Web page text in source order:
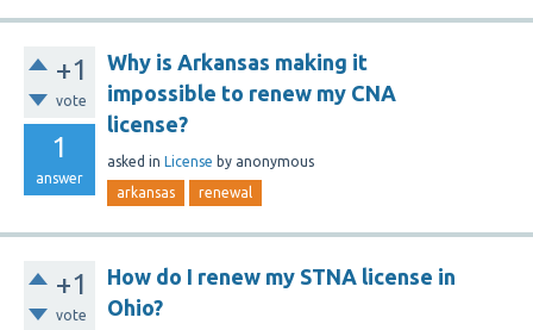
+1
vote
1
answer
Why is Arkansas making it
impossible to renew my CNA
license?
asked in License by anonymous
arkansas renewal
+1
vote
How do I renew my STNA license in
Ohio?